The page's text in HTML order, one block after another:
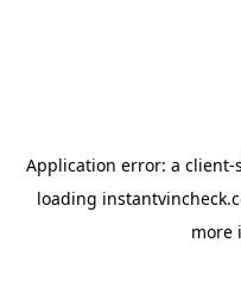
Application error: a client-
loading
more